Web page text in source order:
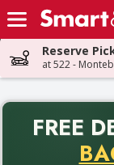
Skip header to page
Reserve
at 522 -
FREE
Back to School